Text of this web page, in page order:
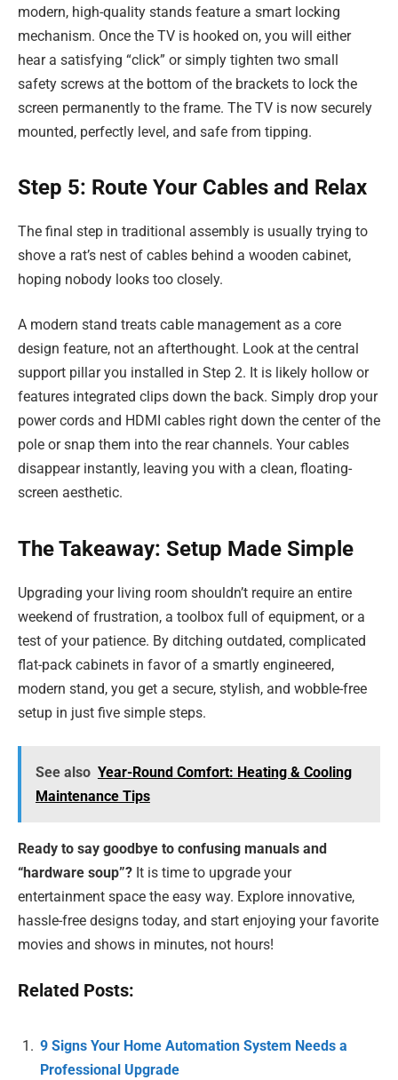
modern, high-quality stands feature a smart locking
mechanism. Once the TV is hooked on, you will either
hear a satisfying “click” or simply tighten two small
safety screws at the bottom of the brackets to lock the
screen permanently to the frame. The TV is now securely
mounted, perfectly level, and safe from tipping.
Step 5: Route Your Cables and Relax
The final step in traditional assembly is usually trying to
shove a rat’s nest of cables behind a wooden cabinet,
hoping nobody looks too closely.
A modern stand treats cable management as a core
design feature, not an afterthought. Look at the central
support pillar you installed in Step 2. It is likely hollow or
features integrated clips down the back. Simply drop your
power cords and HDMI cables right down the center of the
pole or snap them into the rear channels. Your cables
disappear instantly, leaving you with a clean, floating-
screen aesthetic.
The Takeaway: Setup Made Simple
Upgrading your living room shouldn’t require an entire
weekend of frustration, a toolbox full of equipment, or a
test of your patience. By ditching outdated, complicated
flat-pack cabinets in favor of a smartly engineered,
modern stand, you get a secure, stylish, and wobble-free
setup in just five simple steps.
See also Year-Round Comfort: Heating & Cooling
Maintenance Tips
Ready to say goodbye to confusing manuals and
“hardware soup”? It is time to upgrade your
entertainment space the easy way. Explore innovative,
hassle-free designs today, and start enjoying your favorite
movies and shows in minutes, not hours!
Related Posts:
9 Signs Your Home Automation System Needs a
Professional Upgrade